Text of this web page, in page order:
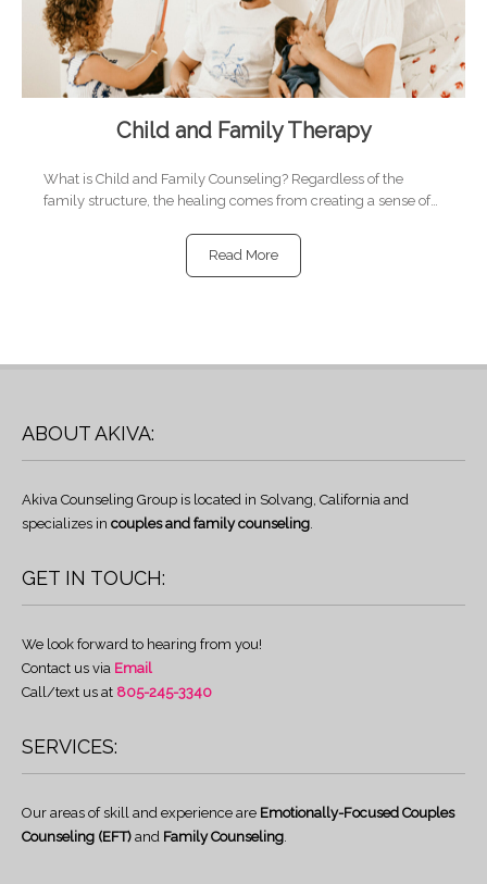
Child and Family Therapy
What is Child and Family Counseling? Regardless of the
family structure, the healing comes from creating a sense of…
Read More
ABOUT AKIVA:
Akiva Counseling Group is located in Solvang, California and
specializes in couples and family counseling.
GET IN TOUCH:
We look forward to hearing from you!
Contact us via Email
Call/text us at 805-245-3340
SERVICES:
Our areas of skill and experience are Emotionally-Focused Couples
Counseling (EFT) and Family Counseling.